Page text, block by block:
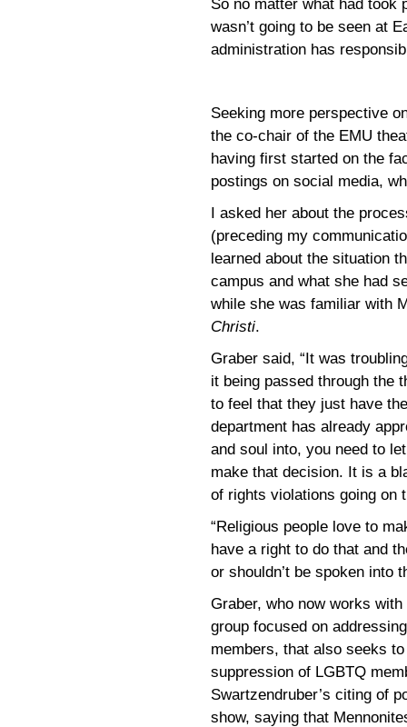
So no matter what had
wasn’t going to be seen at
administration has
Seeking more perspective
the co-chair of the EMU
having first started on the
postings on social media,
I asked her about the
(preceding my
learned about the situation
campus and what she had
while she was familiar with
Christi.
Graber said, “It was
it being passed through the
to feel that they just have
department has already
and soul into, you need to
make that decision. It is a
of rights violations going on
“Religious people love to
have a right to do that and
or shouldn’t be spoken into
Graber, who now works with
group focused on
members, that also seeks
suppression of LGBTQ
Swartzendruber’s citing of
show, saying that